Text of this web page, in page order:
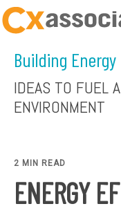
GET AN
Building
IDEAS TO FUEL
ENVIRONMENT
2 MIN READ
ENERGY